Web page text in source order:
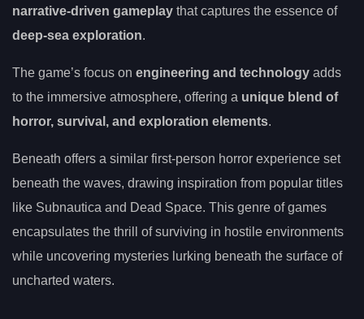
narrative-driven gameplay that captures the essence of
deep-sea exploration.
The game’s focus on engineering and technology adds
to the immersive atmosphere, offering a unique blend of
horror, survival, and exploration elements.
Beneath offers a similar first-person horror experience set
beneath the waves, drawing inspiration from popular titles
like Subnautica and Dead Space. This genre of games
encapsulates the thrill of surviving in hostile environments
while uncovering mysteries lurking beneath the surface of
uncharted waters.